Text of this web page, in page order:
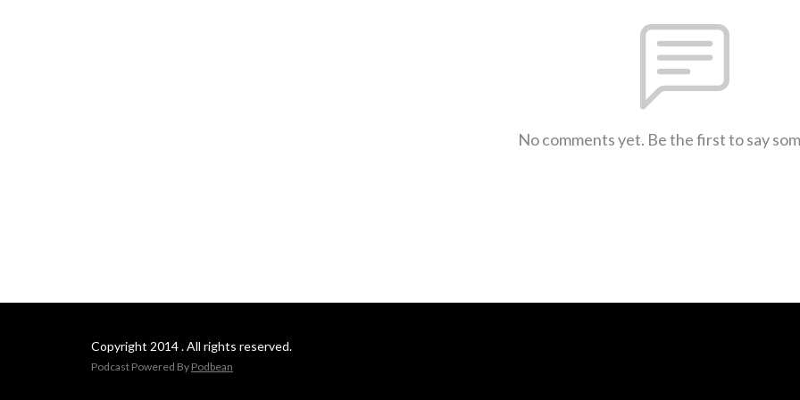
No comments yet. Be the first to say
Copyright 2014 . All rights reserved.
Podcast Powered By Podbean